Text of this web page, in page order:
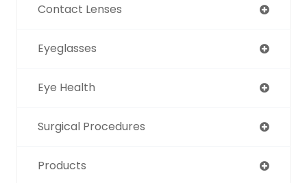
Contact Lenses
Eyeglasses
Eye Health
Surgical Procedures
Products